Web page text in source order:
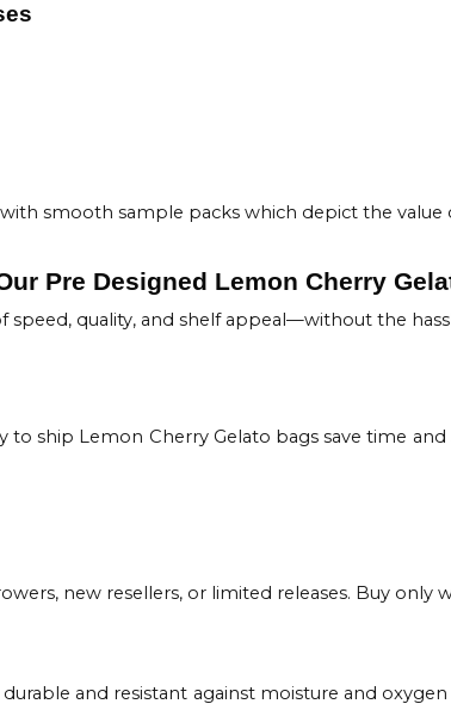
smooth sample packs which depict the value
Pre Designed Lemon Cherry
quality, and shelf appeal—without the
to ship Lemon Cherry Gelato bags save time
new resellers, or limited releases. Buy only
and resistant against moisture and